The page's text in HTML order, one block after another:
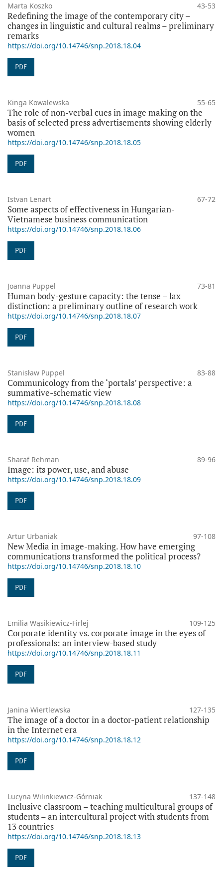
Marta Koszko 43-53
Redefining the image of the contemporary city –
changes in linguistic and cultural realms – preliminary
remarks
https://doi.org/10.14746/snp.2018.18.04
PDF
Kinga Kowalewska 55-65
The role of non-verbal cues in image making on the
basis of selected press advertisements showing elderly
women
https://doi.org/10.14746/snp.2018.18.05
PDF
Istvan Lenart 67-72
Some aspects of effectiveness in Hungarian-
Vietnamese business communication
https://doi.org/10.14746/snp.2018.18.06
PDF
Joanna Puppel 73-81
Human body-gesture capacity: the tense – lax
distinction: a preliminary outline of research work
https://doi.org/10.14746/snp.2018.18.07
PDF
Stanisław Puppel 83-88
Communicology from the ‘portals’ perspective: a
summative-schematic view
https://doi.org/10.14746/snp.2018.18.08
PDF
Sharaf Rehman 89-96
Image: its power, use, and abuse
https://doi.org/10.14746/snp.2018.18.09
PDF
Artur Urbaniak 97-108
New Media in image-making. How have emerging
communications transformed the political process?
https://doi.org/10.14746/snp.2018.18.10
PDF
Emilia Wąsikiewicz-Firlej 109-125
Corporate identity vs. corporate image in the eyes of
professionals: an interview-based study
https://doi.org/10.14746/snp.2018.18.11
PDF
Janina Wiertlewska 127-135
The image of a doctor in a doctor-patient relationship
in the Internet era
https://doi.org/10.14746/snp.2018.18.12
PDF
Lucyna Wilinkiewicz-Górniak 137-148
Inclusive classroom – teaching multicultural groups of
students – an intercultural project with students from
13 countries
https://doi.org/10.14746/snp.2018.18.13
PDF